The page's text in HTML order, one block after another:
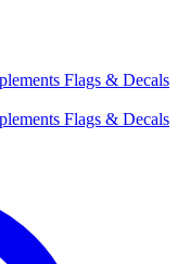
Flags & Decals
Flags & Decals